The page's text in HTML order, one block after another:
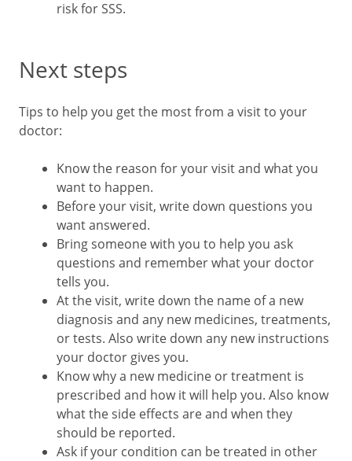
risk for SSS.
Next steps
Tips to help you get the most from a visit to your
doctor:
Know the reason for your visit and what you
want to happen.
Before your visit, write down questions you
want answered.
Bring someone with you to help you ask
questions and remember what your doctor
tells you.
At the visit, write down the name of a new
diagnosis and any new medicines, treatments,
or tests. Also write down any new instructions
your doctor gives you.
Know why a new medicine or treatment is
prescribed and how it will help you. Also know
what the side effects are and when they
should be reported.
Ask if your condition can be treated in other